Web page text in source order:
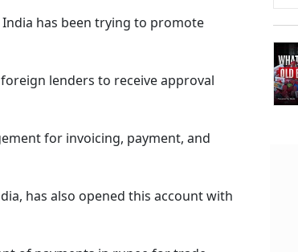
has been trying to promote
lenders to receive approval
for invoicing, payment, and
has also opened this account with